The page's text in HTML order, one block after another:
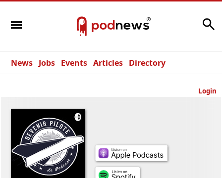
News Jobs Events Articles Directory
Login